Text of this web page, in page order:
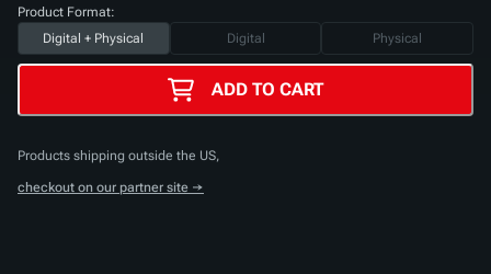
Product Format:
Digital + Physical
Digital Physical
ADD TO CART
Products shipping outside the US,
checkout on our partner site →